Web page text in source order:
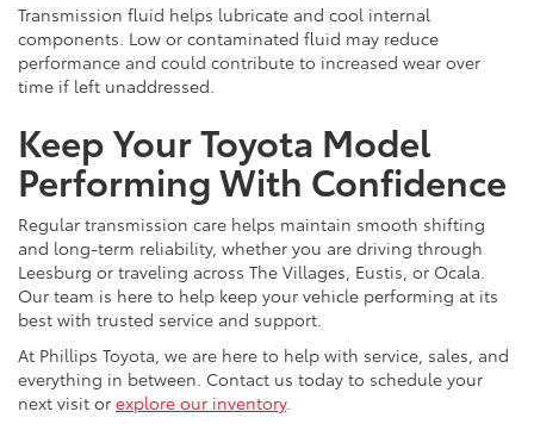
Transmission fluid helps lubricate and cool internal
components. Low or contaminated fluid may reduce
performance and could contribute to increased wear over
time if left unaddressed.
Keep Your Toyota Model
Performing With Confidence
Regular transmission care helps maintain smooth shifting
and long-term reliability, whether you are driving through
Leesburg or traveling across The Villages, Eustis, or Ocala.
Our team is here to help keep your vehicle performing at its
best with trusted service and support.
At Phillips Toyota, we are here to help with service, sales, and
everything in between. Contact us today to schedule your
next visit or explore our inventory.